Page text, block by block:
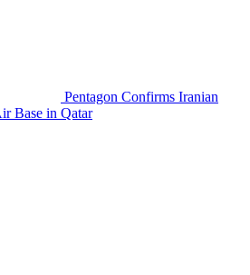
Pentagon Confirms Iranian
Base in Qatar